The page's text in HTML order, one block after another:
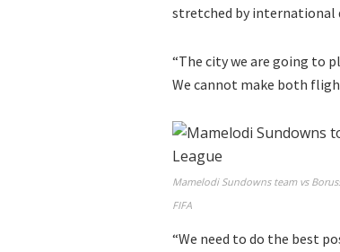
stretched by international
“The city we are going to
We cannot make both
Mamelodi Sundowns team vs
FIFA
“We need to do the best